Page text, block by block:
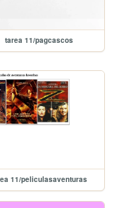
tarea 11/pagcascos
11/peliculasaventuras